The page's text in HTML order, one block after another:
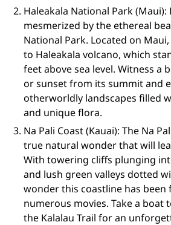
Haleakala National Park
mesmerized by the ethereal
National Park. Located on
to Haleakala volcano, which
feet above sea level. Witness a
or sunset from its summit and
otherworldly landscapes filled
and unique flora.
Na Pali Coast (Kauai): The Na
true natural wonder that will
With towering cliffs plunging
and lush green valleys dotted
wonder this coastline has been
numerous movies. Take a boat
the Kalalau Trail for an